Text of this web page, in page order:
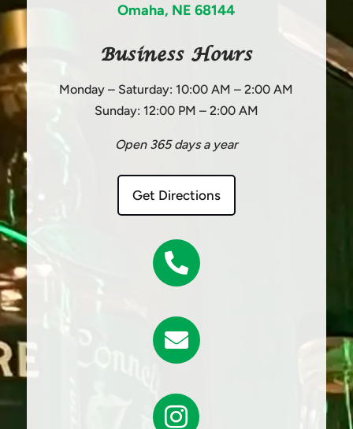
Omaha, NE 68144
Business Hours
Monday – Saturday: 10:00 AM – 2:00 AM
Sunday: 12:00 PM – 2:00 AM
Open 365 days a year
Get Directions


